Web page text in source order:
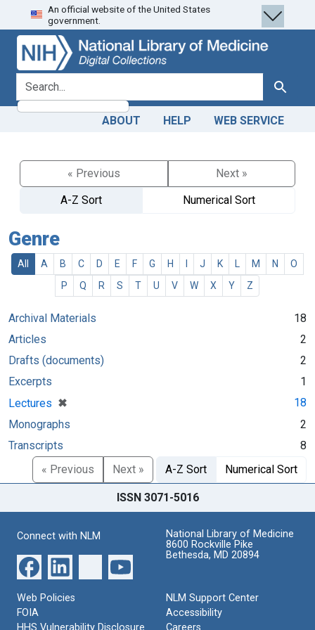
Skip
to
search
Skip to
main
content
An official website of the United States
government.
search for Search
ABOUT HELP WEB SERVICE
« Previous
Next »
A-Z Sort
Numerical Sort
Genre
All A B C D E F G H J K M N
O
P
Q R S T U V W X Y Z
Archival Materials
18
Articles
2
Drafts (documents)
2
Excerpts
1
Lectures ✖
[remove]
18
Monographs
2
Transcripts
8
« Previous
Next » A-Z Sort Numerical Sort
ISSN 3071-5016
Connect with NLM
National Library of Medicine
8600 Rockville Pike
Bethesda, MD 20894
Web Policies
FOIA
HHS Vulnerability Disclosure
NLM Support Center
Accessibility
Careers